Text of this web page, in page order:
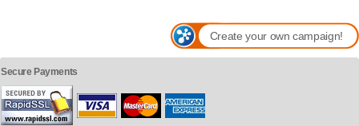
Create your own campaign!
Secure Payments